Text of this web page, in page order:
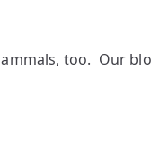
too. Our